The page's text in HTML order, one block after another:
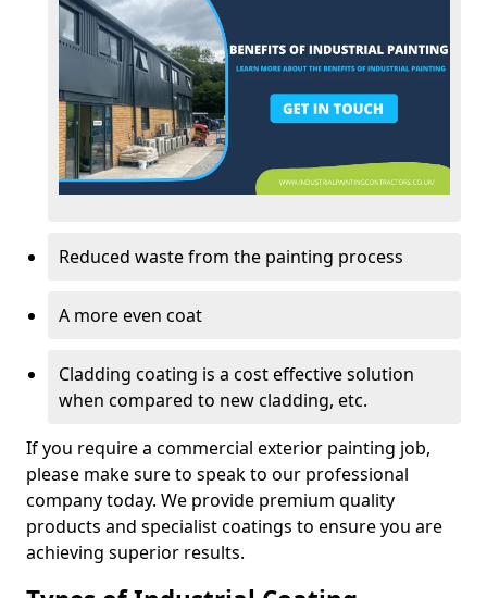
Reduced waste from the painting process
A more even coat
Cladding coating is a cost effective solution
when compared to new cladding, etc.
If you require a commercial exterior painting job,
please make sure to speak to our professional
company today. We provide premium quality
products and specialist coatings to ensure you are
achieving superior results.